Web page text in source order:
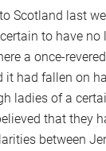
Scotland last
to have no
a once-
had fallen on
ladies of a
that they
between